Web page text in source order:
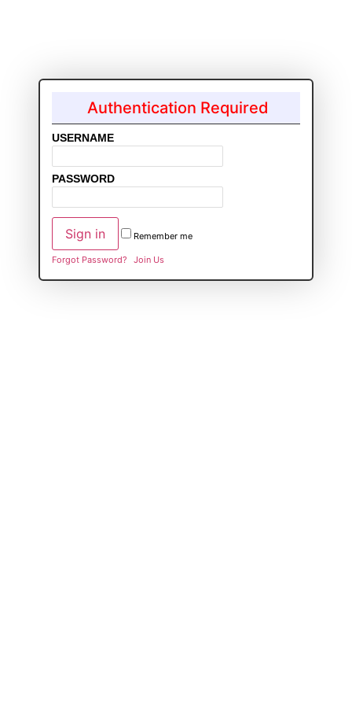
Authentication Required
USERNAME
PASSWORD
Remember me
Forgot Password? Join Us